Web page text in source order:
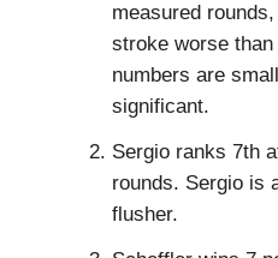
measured
stroke worse
numbers are
significant.
Sergio ranks 7th
rounds. Sergio is
flusher.